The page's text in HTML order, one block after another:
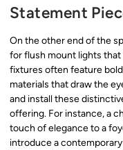
Statement
On the other end of the
for flush mount lights
fixtures often feature
materials that draw the
and install these
offering. For instance, a
touch of elegance to a
introduce a